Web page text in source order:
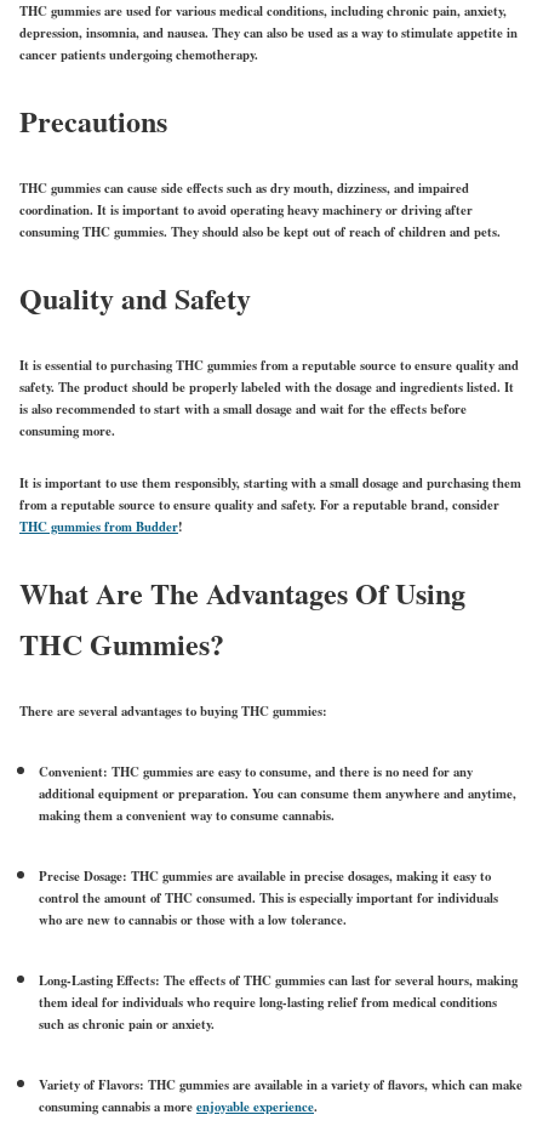
THC gummies are used for various medical conditions, including chronic pain, anxiety,
depression, insomnia, and nausea. They can also be used as a way to stimulate appetite in
cancer patients undergoing chemotherapy.
Precautions
THC gummies can cause side effects such as dry mouth, dizziness, and impaired
coordination. It is important to avoid operating heavy machinery or driving after
consuming THC gummies. They should also be kept out of reach of children and pets.
Quality and Safety
It is essential to purchasing THC gummies from a reputable source to ensure quality and
safety. The product should be properly labeled with the dosage and ingredients listed. It
is also recommended to start with a small dosage and wait for the effects before
consuming more.
It is important to use them responsibly, starting with a small dosage and purchasing them
from a reputable source to ensure quality and safety. For a reputable brand, consider
THC gummies from Budder!
What Are The Advantages Of Using
THC Gummies?
There are several advantages to buying THC gummies:
Convenient: THC gummies are easy to consume, and there is no need for any
additional equipment or preparation. You can consume them anywhere and anytime,
making them a convenient way to consume cannabis.
Precise Dosage: THC gummies are available in precise dosages, making it easy to
control the amount of THC consumed. This is especially important for individuals
who are new to cannabis or those with a low tolerance.
Long-Lasting Effects: The effects of THC gummies can last for several hours, making
them ideal for individuals who require long-lasting relief from medical conditions
such as chronic pain or anxiety.
Variety of Flavors: THC gummies are available in a variety of flavors, which can make
consuming cannabis a moreenjoyable experience.